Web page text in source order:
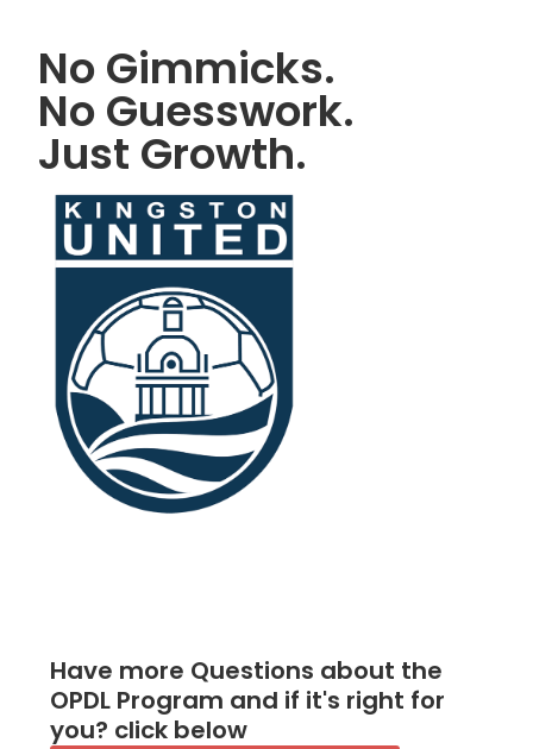
No Gimmicks.
No Guesswork.
Just Growth.
Have more Questions about the
OPDL Program and if it's right for
you? click below